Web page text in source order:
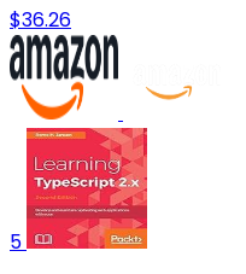
$36.26
5